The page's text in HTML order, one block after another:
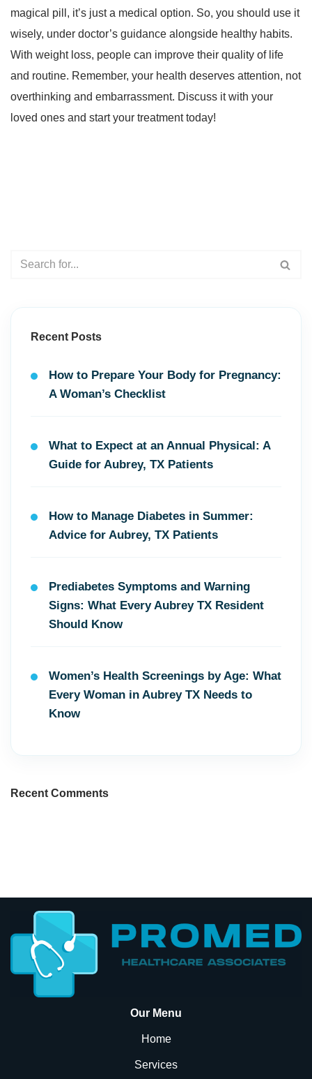
magical pill, it’s just a medical option. So, you should use it
wisely, under doctor’s guidance alongside healthy habits.
With weight loss, people can improve their quality of life
and routine. Remember, your health deserves attention, not
overthinking and embarrassment. Discuss it with your
loved ones and start your treatment today!
Recent Posts
How to Prepare Your Body for Pregnancy:
A Woman’s Checklist
What to Expect at an Annual Physical: A
Guide for Aubrey, TX Patients
How to Manage Diabetes in Summer:
Advice for Aubrey, TX Patients
Prediabetes Symptoms and Warning
Signs: What Every Aubrey TX Resident
Should Know
Women’s Health Screenings by Age: What
Every Woman in Aubrey TX Needs to
Know
Recent Comments
Our Menu
Home
Services